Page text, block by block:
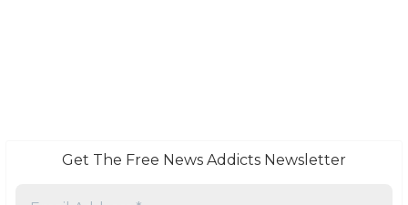
Get The Free News Addicts Newsletter